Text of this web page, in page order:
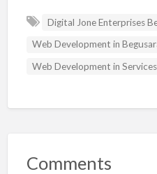
Digital Jone Enterprises
Web Development in
Web Development in Services
Comments